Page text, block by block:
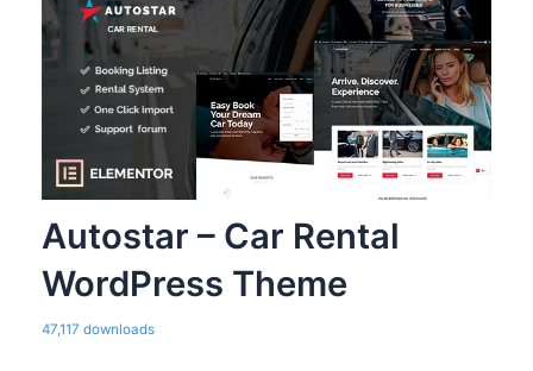
Autostar – Car Rental
WordPress Theme
47,117 downloads